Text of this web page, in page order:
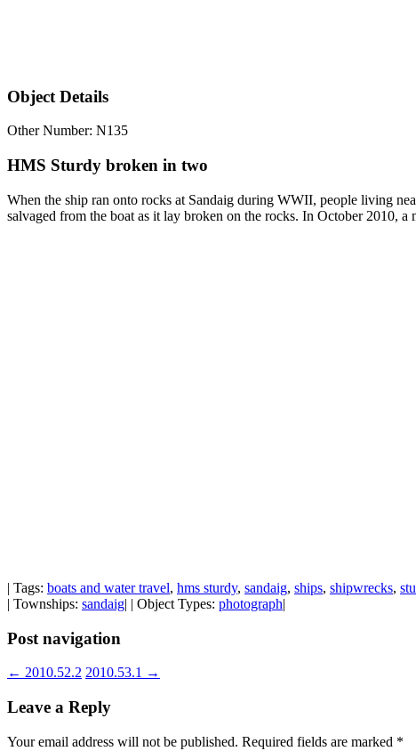
Object Details
Other Number: N135
HMS Sturdy broken in two
When the ship ran onto rocks at Sandaig during WWII, people living
salvaged from the boat as it lay broken on the rocks. In October 2010,
| Tags: boats and water travel, hms sturdy, sandaig, ships, shipwrecks,
| Townships: sandaig| | Object Types: photograph|
Post navigation
← 2010.52.2 2010.53.1 →
Leave a Reply
Your email address will not be published. Required fields are marked *